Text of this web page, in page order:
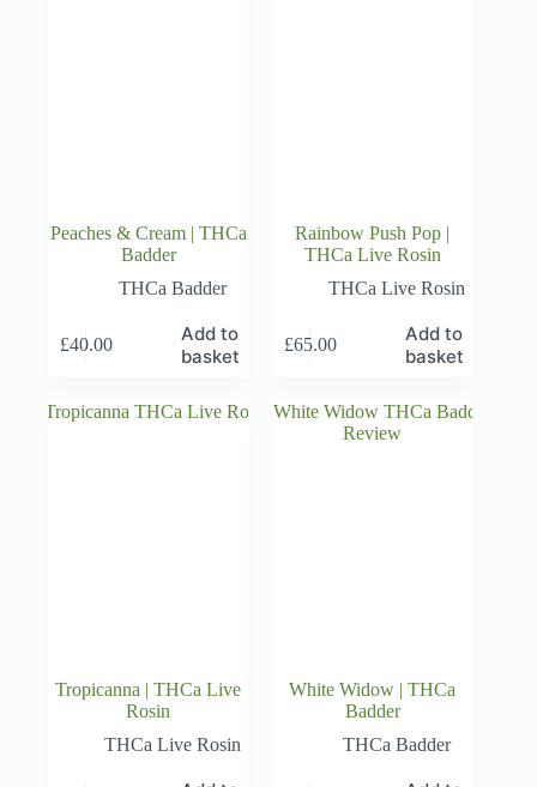
Peaches & Cream | THCa
Badder
THCa Badder
£40.00
Add to
basket
Rainbow Push Pop |
THCa Live Rosin
THCa Live Rosin
£65.00
Add to
basket
Tropicanna | THCa Live
Rosin
THCa Live Rosin
White Widow | THCa
Badder
THCa Badder